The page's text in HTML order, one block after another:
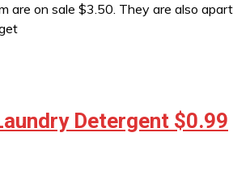
are on sale $3.50. They are also apart
Detergent $0.99